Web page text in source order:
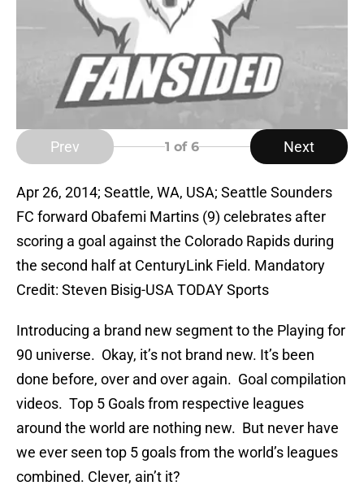
Prev 1 of 6 Next
Apr 26, 2014; Seattle, WA, USA; Seattle Sounders
FC forward Obafemi Martins (9) celebrates after
scoring a goal against the Colorado Rapids during
the second half at CenturyLink Field. Mandatory
Credit: Steven Bisig-USA TODAY Sports
Introducing a brand new segment to the Playing for
90 universe. Okay, it’s not brand new. It’s been
done before, over and over again. Goal compilation
videos. Top 5 Goals from respective leagues
around the world are nothing new. But never have
we ever seen top 5 goals from the world’s leagues
combined. Clever, ain’t it?